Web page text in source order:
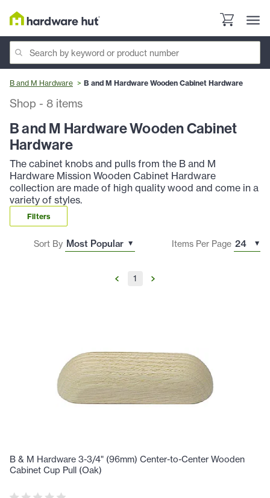
B and M Hardware B and M Hardware Wooden Cabinet Hardware
Shop - 8 items
B and M Hardware Wooden Cabinet
Hardware
The cabinet knobs and pulls from the B and M
Hardware Mission Wooden Cabinet Hardware
collection are made of high quality wood and come in a
variety of styles.
Filters
Sort By Items Per Page
1
B & M Hardware 3-3/4" (96mm) Center-to-Center Wooden
Cabinet Cup Pull (Oak)